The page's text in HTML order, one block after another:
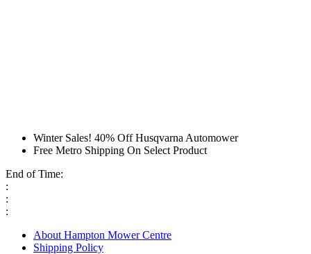
Winter Sales! 40% Off Husqvarna Automower
Free Metro Shipping On Select Product
End of Time:
:
:
:
About Hampton Mower Centre
Shipping Policy